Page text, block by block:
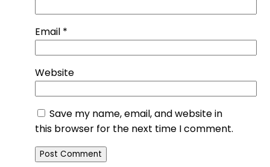
Email *
Website
Save my name, email, and website in
this browser for the next time I comment.